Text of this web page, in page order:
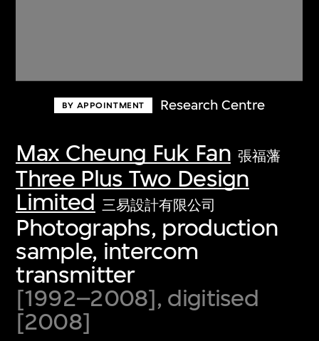
BY APPOINTMENT Research Centre
Max Cheung Fuk Fan 張福藩
Three Plus Two Design
Limited 三易設計有限公司
Photographs, production
sample, intercom
transmitter
[1992–2008], digitised
[2008]
Discover some of the world’s foremost
first-century visual culture.